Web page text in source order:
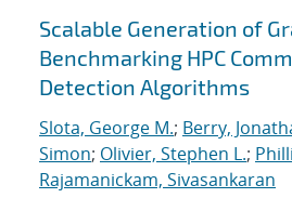
Scalable Generation of
Benchmarking HPC
Detection Algorithms
Slota, George M.; Berry,
Simon; Olivier, Stephen L.;
Rajamanickam, Sivasankaran